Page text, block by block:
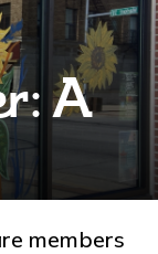
A
members